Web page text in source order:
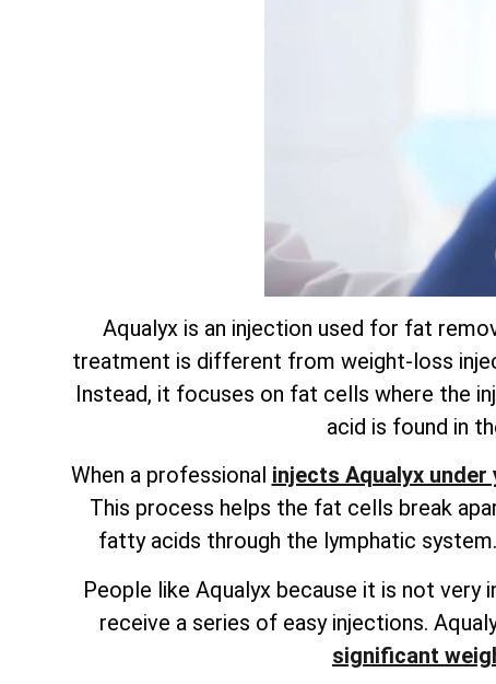
Aqualyx is an injection used for fat
treatment is different from weight-loss
Instead, it focuses on fat cells where the
acid is found in
When a professional injects Aqualyx under
This process helps the fat cells break
fatty acids through the lymphatic
People like Aqualyx because it is not very
receive a series of easy injections.
significant